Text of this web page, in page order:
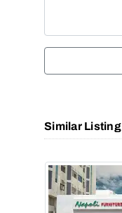
Similar Listing